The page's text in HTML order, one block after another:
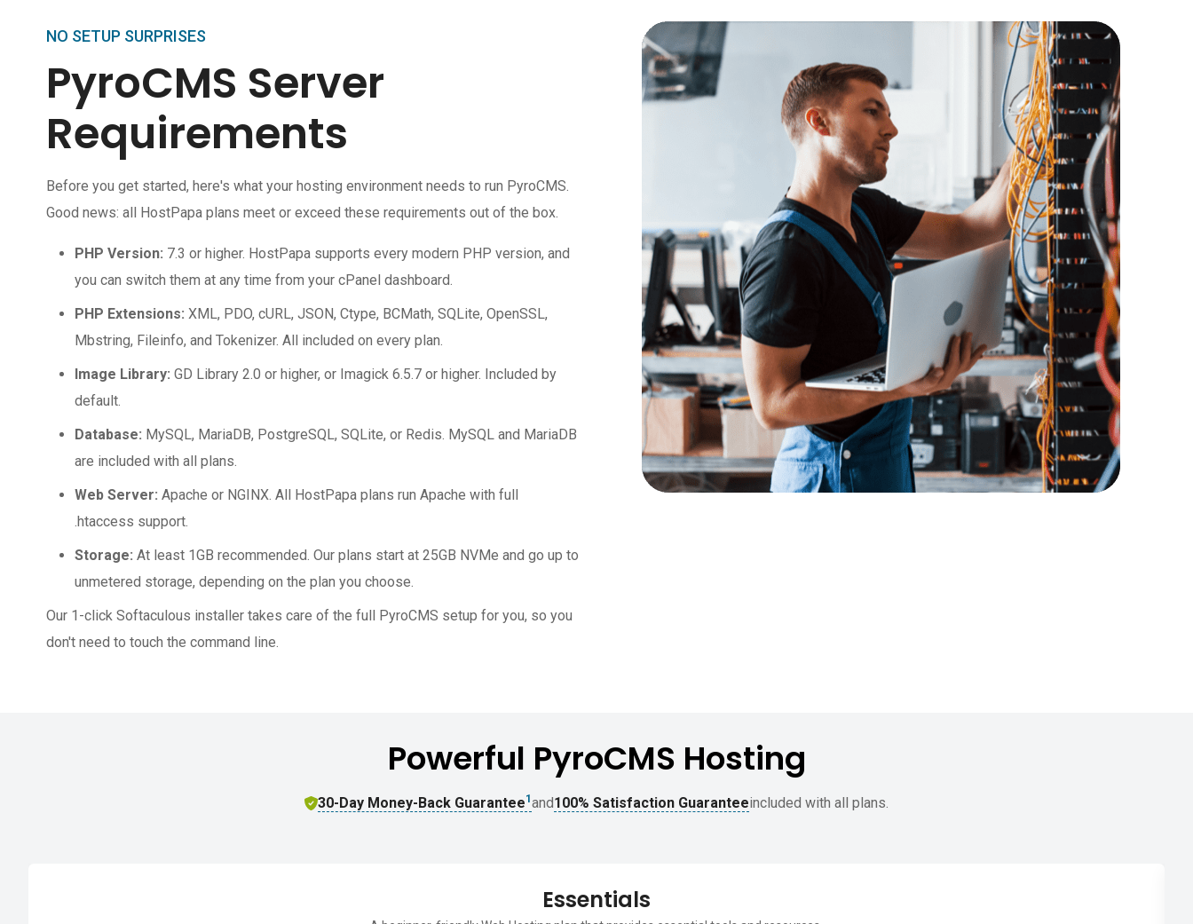
NO SETUP SURPRISES
PyroCMS Server
Requirements
Before you get started, here's what your hosting environment needs to run PyroCMS.
Good news: all HostPapa plans meet or exceed these requirements out of the box.
PHP Version: 7.3 or higher. HostPapa supports every modern PHP version, and
you can switch them at any time from your cPanel dashboard.
PHP Extensions: XML, PDO, cURL, JSON, Ctype, BCMath, SQLite, OpenSSL,
Mbstring, Fileinfo, and Tokenizer. All included on every plan.
Image Library: GD Library 2.0 or higher, or Imagick 6.5.7 or higher. Included by
default.
Database: MySQL, MariaDB, PostgreSQL, SQLite, or Redis. MySQL and MariaDB
are included with all plans.
Web Server: Apache or NGINX. All HostPapa plans run Apache with full
.htaccess support.
Storage: At least 1GB recommended. Our plans start at 25GB NVMe and go up to
unmetered storage, depending on the plan you choose.
Our 1-click Softaculous installer takes care of the full PyroCMS setup for you, so you
don't need to touch the command line.
Powerful PyroCMS Hosting
30-Day Money-Back Guarantee1and100% Satisfaction Guaranteeincluded with all plans.
Essentials